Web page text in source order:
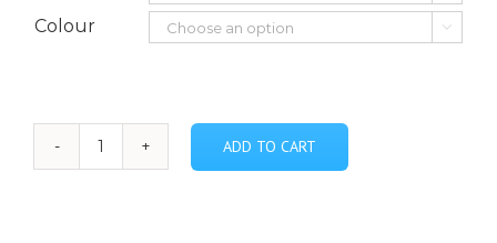
Colour 
En
ADD TO CART